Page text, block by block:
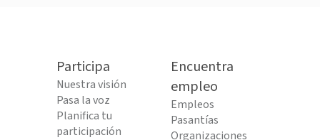
Participa
Nuestra visión
Pasa la voz
Planifica tu
participación
Encuentra
empleo
Empleos
Pasantías
Organizaciones